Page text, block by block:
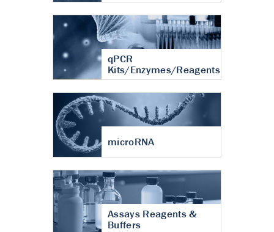
qPCR
Kits/Enzymes/Reagents
microRNA
Assays Reagents &
Buffers